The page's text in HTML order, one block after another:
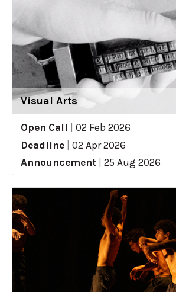
Visual Arts
Open Call
02 Feb 2026
Deadline
02 Apr 2026
Announcement
25 Aug 2026